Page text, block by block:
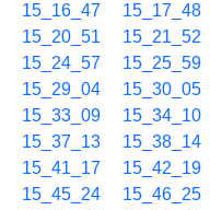
15_16_47
15_17_48
15_20_51
15_21_52
15_24_57
15_25_59
15_29_04
15_30_05
15_33_09
15_34_10
15_37_13
15_38_14
15_41_17
15_42_19
15_45_24
15_46_25